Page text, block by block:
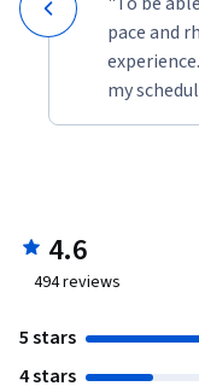
pace and
my
4.6
494reviews
5 stars
4 stars